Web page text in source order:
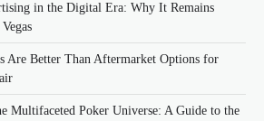
in the Digital Era: Why It Remains
Are Better Than Aftermarket Options for
Multifaceted Poker Universe: A Guide to the